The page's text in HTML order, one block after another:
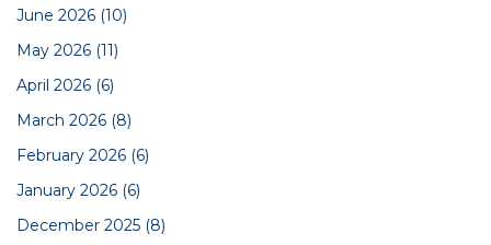
June 2026 (10)
May 2026 (11)
April 2026 (6)
March 2026 (8)
February 2026 (6)
January 2026 (6)
December 2025 (8)